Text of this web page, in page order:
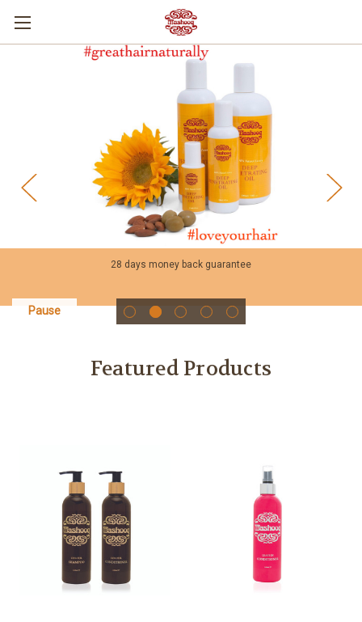
28 days money back guarantee
Pause
Featured Products